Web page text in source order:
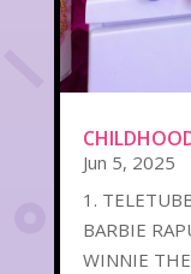
Jun 5, 2025
1.
BARBIE
WINNIE